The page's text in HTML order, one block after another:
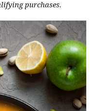
purchases.